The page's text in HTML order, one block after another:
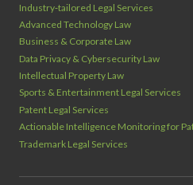
Industry‑tailored Legal Services
Advanced Technology Law
Business & Corporate Law
Data Privacy & Cybersecurity Law
Intellectual Property Law
Sports & Entertainment Legal Services
Patent Legal Services
Actionable Intelligence Monitoring for
Trademark Legal Services